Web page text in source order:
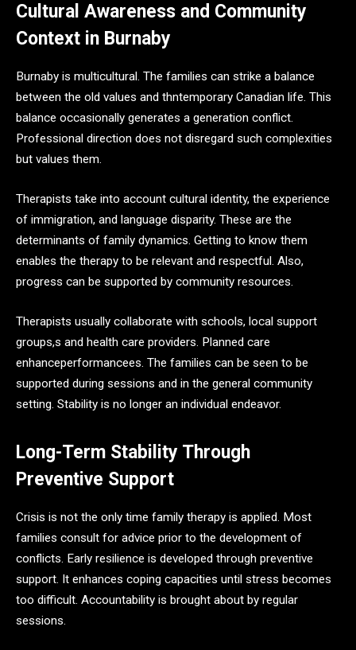
Cultural Awareness and Community
Context in Burnaby
Burnaby is multicultural. The families can strike a balance
between the old values and thntemporary Canadian life. This
balance occasionally generates a generation conflict.
Professional direction does not disregard such complexities
but values them.
Therapists take into account cultural identity, the experience
of immigration, and language disparity. These are the
determinants of family dynamics. Getting to know them
enables the therapy to be relevant and respectful. Also,
progress can be supported by community resources.
Therapists usually collaborate with schools, local support
groups,s and health care providers. Planned care
enhanceperformancees. The families can be seen to be
supported during sessions and in the general community
setting. Stability is no longer an individual endeavor.
Long-Term Stability Through
Preventive Support
Crisis is not the only time family therapy is applied. Most
families consult for advice prior to the development of
conflicts. Early resilience is developed through preventive
support. It enhances coping capacities until stress becomes
too difficult. Accountability is brought about by regular
sessions.